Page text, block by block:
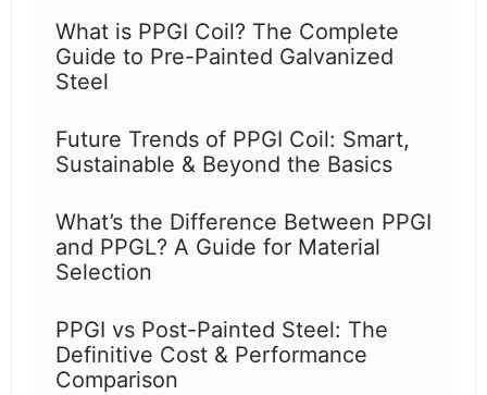
What is PPGI Coil? The Complete
Guide to Pre-Painted Galvanized
Steel
Future Trends of PPGI Coil: Smart,
Sustainable & Beyond the Basics
What’s the Difference Between PPGI
and PPGL? A Guide for Material
Selection
PPGI vs Post-Painted Steel: The
Definitive Cost & Performance
Comparison